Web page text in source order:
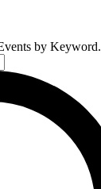
by Keyword.